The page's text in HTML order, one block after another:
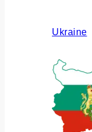
Ukraine